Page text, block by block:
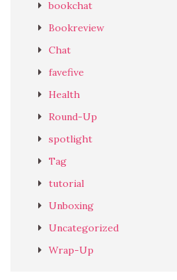
bookchat
Bookreview
Chat
favefive
Health
Round-Up
spotlight
Tag
tutorial
Unboxing
Uncategorized
Wrap-Up